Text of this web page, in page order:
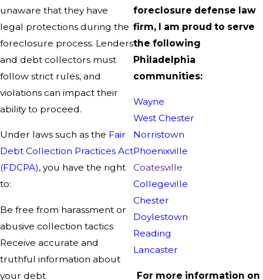
unaware that they have
legal protections during the
foreclosure process. Lenders
and debt collectors must
follow strict rules, and
violations can impact their
ability to proceed.
Under laws such as the Fair
Debt Collection Practices Act
(FDCPA), you have the right
to:
Be free from harassment or
abusive collection tactics
Receive accurate and
truthful information about
your debt
foreclosure defense law
firm, I am proud to serve
the following
Philadelphia
communities:
Wayne
West Chester
Norristown
Phoenixville
Coatesville
Collegeville
Chester
Doylestown
Reading
Lancaster
For more information on